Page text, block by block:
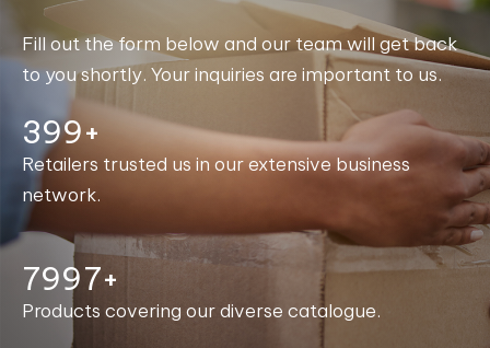
Fill out the form below and our team will get back
to you shortly. Your inquiries are important to us.
400+
Retailers trusted us in our extensive business
network.
8000+
Products covering our diverse catalogue.